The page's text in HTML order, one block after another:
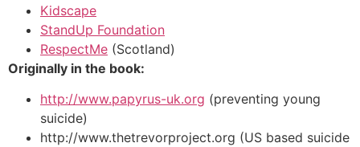
Kidscape
StandUp Foundation
RespectMe (Scotland)
Originally in the book:
http://www.papyrus-uk.org (preventing young
suicide)
http://www.thetrevorproject.org (US based suicide